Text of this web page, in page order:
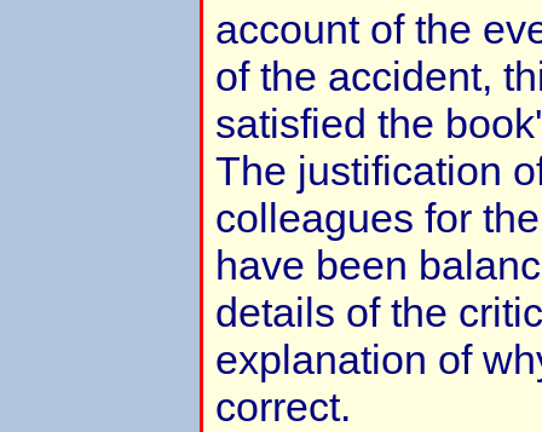
account of the
of the accident,
satisfied the
The justification
colleagues for
have been
details of the
explanation of
correct.